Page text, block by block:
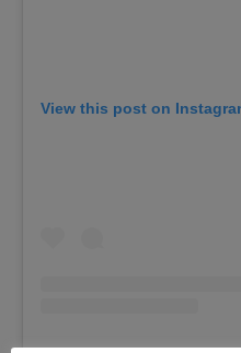
View this post on